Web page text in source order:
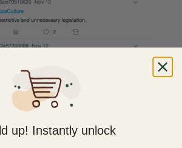
up! Instantly unlock